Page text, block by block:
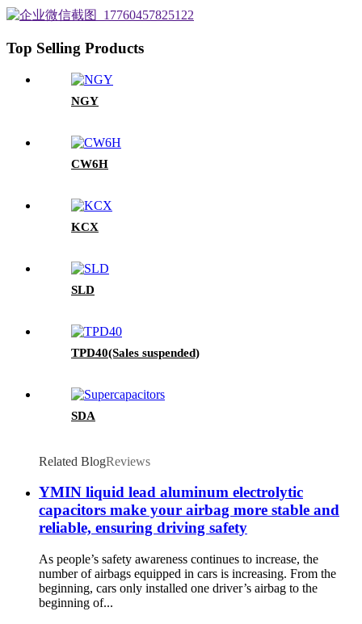
Top Selling Products
NGY
CW6H
KCX
SLD
TPD40(Sales suspended)
SDA
Related BlogReviews
YMIN liquid lead aluminum electrolytic
capacitors make your airbag more stable and
reliable, ensuring driving safety
As people’s safety awareness continues to increase, the
number of airbags equipped in cars is increasing. From the
beginning, cars only installed one driver’s airbag to the
beginning of...